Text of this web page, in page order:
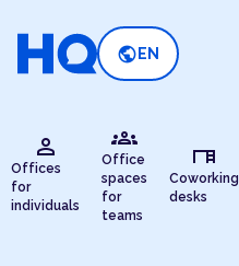
public EN
person
Offices
for
individuals
groups
Office
spaces
for
teams
desk
Coworking
desks